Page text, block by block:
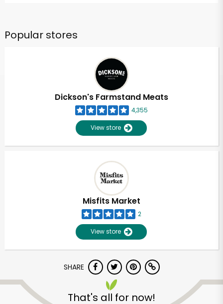
Popular stores
Dickson's Farmstand Meats
4,355
View store
Misfits Market
2
View store
SHARE
That's all for now!
Unlimited Free Delivery with
Try 30 Days RISK-FREE